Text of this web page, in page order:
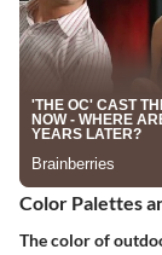
Color Palettes
The color of